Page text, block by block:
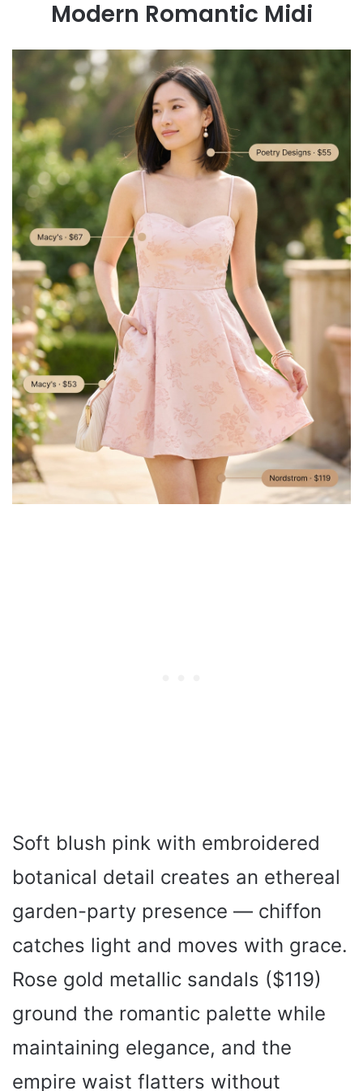
Modern Romantic Midi
Soft blush pink with embroidered
botanical detail creates an ethereal
garden-party presence — chiffon
catches light and moves with grace.
Rose gold metallic sandals ($119)
ground the romantic palette while
maintaining elegance, and the
empire waist flatters without